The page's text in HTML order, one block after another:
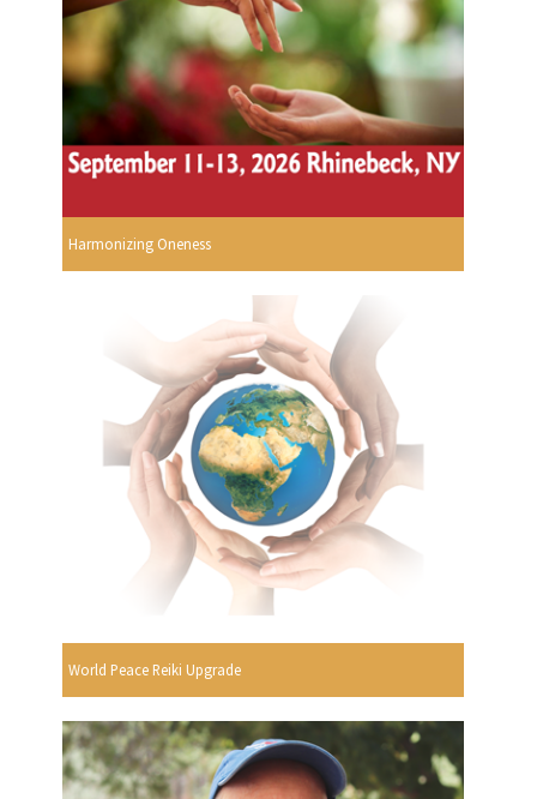
Harmonizing Oneness
World Peace Reiki Upgrade